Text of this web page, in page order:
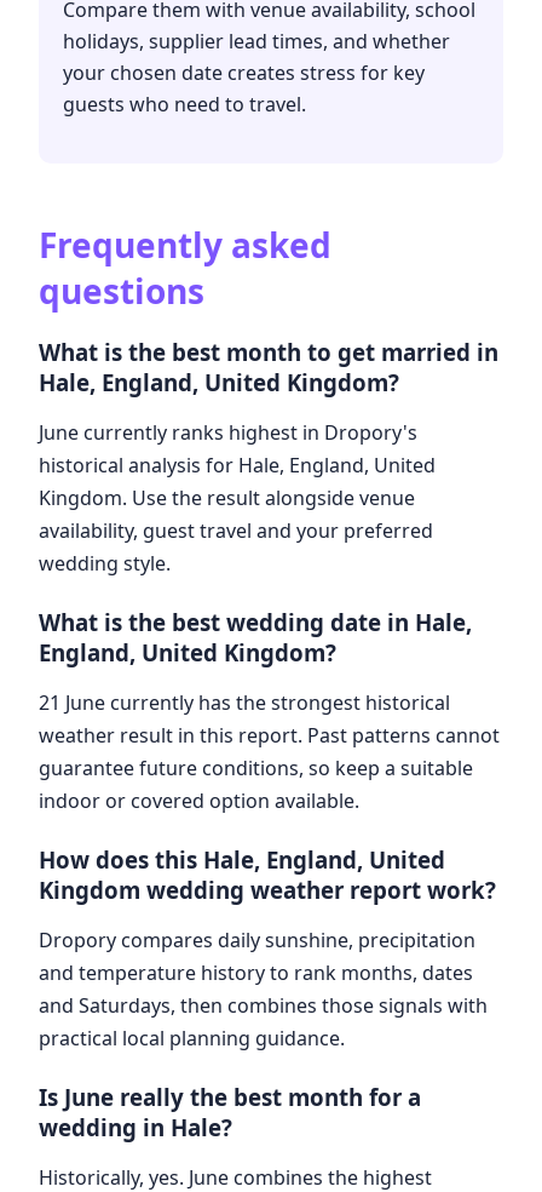
Compare them with venue availability, school
holidays, supplier lead times, and whether
your chosen date creates stress for key
guests who need to travel.
Frequently asked
questions
What is the best month to get married in
Hale, England, United Kingdom?
June currently ranks highest in Dropory's
historical analysis for Hale, England, United
Kingdom. Use the result alongside venue
availability, guest travel and your preferred
wedding style.
What is the best wedding date in Hale,
England, United Kingdom?
21 June currently has the strongest historical
weather result in this report. Past patterns cannot
guarantee future conditions, so keep a suitable
indoor or covered option available.
How does this Hale, England, United
Kingdom wedding weather report work?
Dropory compares daily sunshine, precipitation
and temperature history to rank months, dates
and Saturdays, then combines those signals with
practical local planning guidance.
Is June really the best month for a
wedding in Hale?
Historically, yes. June combines the highest